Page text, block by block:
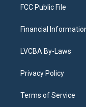
FCC Public File
Financial
LVCBA By-Laws
Privacy Policy
Terms of Service